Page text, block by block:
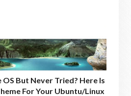
But Never Tried? Here Is
For Your Ubuntu/Linux